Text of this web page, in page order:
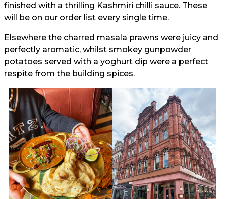
finished with a thrilling Kashmiri chilli sauce. These
will be on our order list every single time.
Elsewhere the charred masala prawns were juicy and
perfectly aromatic, whilst smokey gunpowder
potatoes served with a yoghurt dip were a perfect
respite from the building spices.